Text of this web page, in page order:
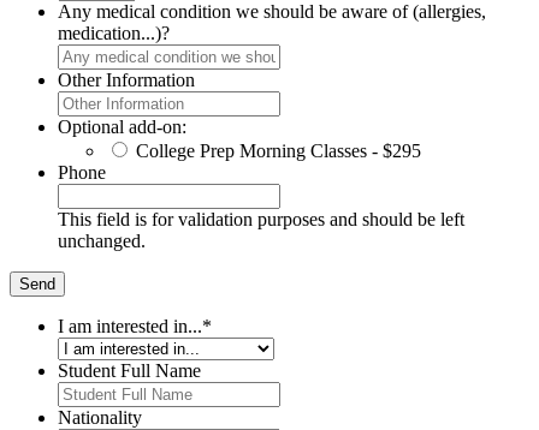
Any medical condition we should be aware of (allergies,
medication...)?
Other Information
Optional add-on:
College Prep Morning Classes - $295
Phone
This field is for validation purposes and should be left
unchanged.
I am interested in...*
Student Full Name
Nationality